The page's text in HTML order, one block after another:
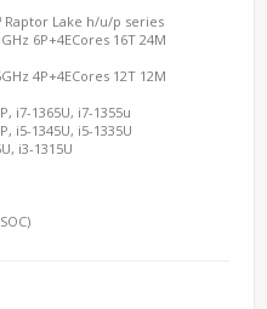
Lake h/u/p series
6P+4ECores 16T 24M
4P+4ECores 12T 12M
i7-1365U, i7-1355u
i5-1345U, i5-1335U
i3-1315U